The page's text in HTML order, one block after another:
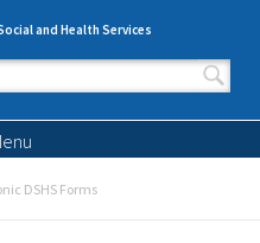
and Health Services
DSHS Forms